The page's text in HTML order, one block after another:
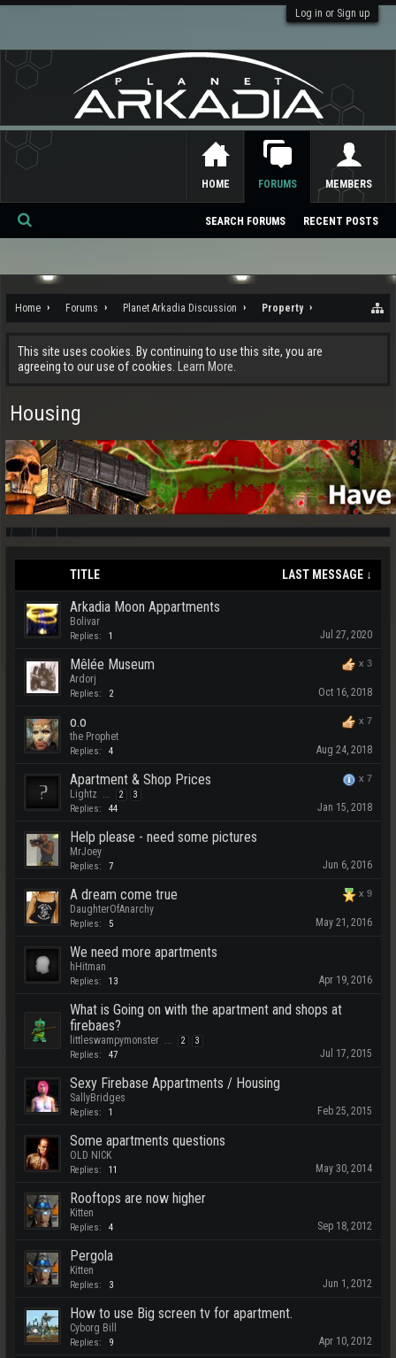
Log in or Sign up
Home Forums Planet Arkadia Discussion Property
This site uses cookies. By continuing to use this site, you are
agreeing to our use of cookies.
Learn More.
Housing
TITLE LAST MESSAGE ↓
Arkadia Moon Appartments
Bolivar
Replies: 1 Jul 27, 2020
x 3
Mêlée Museum
Ardorj
Replies: 2 Oct 16, 2018
x 7
o.o
the Prophet
Replies: 4 Aug 24, 2018
x 7
Apartment & Shop Prices
Lightz 2 3
Replies: 44 Jan 15, 2018
Help please - need some pictures
MrJoey
Replies: 7 Jun 6, 2016
x 9
A dream come true
DaughterOfAnarchy
Replies: 5 May 21, 2016
We need more apartments
hHitman
Replies: 13 Apr 19, 2016
What is Going on with the apartment and shops at
firebaes?
littleswampymonster 2 3
Replies: 47 Jul 17, 2015
Sexy Firebase Appartments / Housing
SallyBridges
Replies: 1 Feb 25, 2015
Some apartments questions
OLD NICK
Replies: 11 May 30, 2014
Rooftops are now higher
Kitten
Replies: 4 Sep 18, 2012
Pergola
Kitten
Replies: 3 Jun 1, 2012
How to use Big screen tv for apartment.
Cyborg Bill
Replies: 9 Apr 10, 2012
HOME FORUMS
SEARCH FORUMS RECENT POSTS
MEMBERS
Se
ch